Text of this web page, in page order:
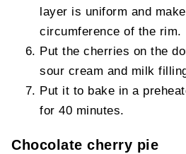
layer is uniform and
circumference of the rim.
Put the cherries on the
sour cream and milk
Put it to bake in a
for 40 minutes.
Chocolate cherry pie